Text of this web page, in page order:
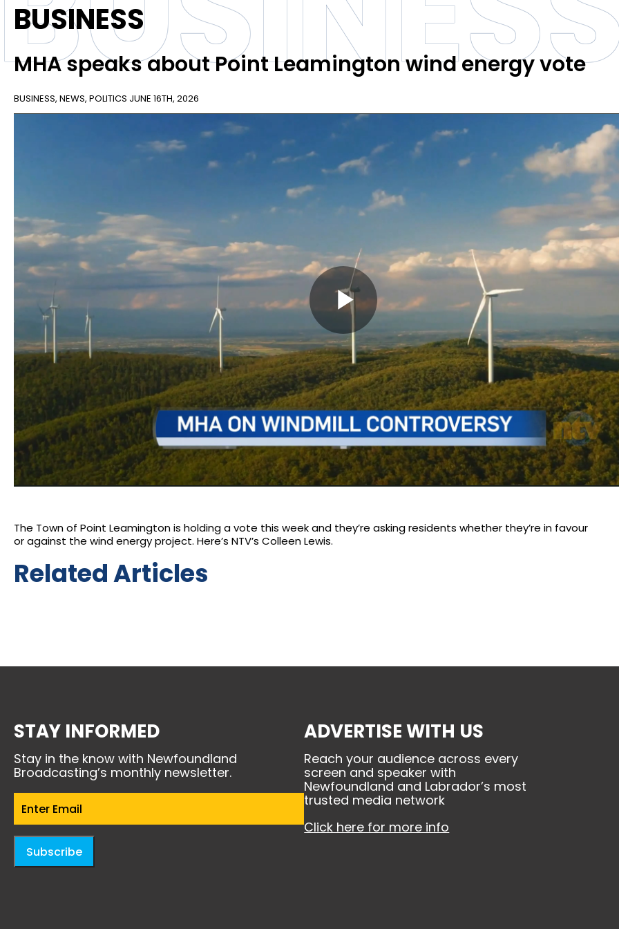
BUSINESS
MHA speaks about Point Leamington wind energy vote
BUSINESS, NEWS, POLITICS JUNE 16TH, 2026
Play
Video
The Town of Point Leamington is holding a vote this week and they’re asking residents whether they’re in favour
or against the wind energy project. Here’s NTV’s Colleen Lewis.
Related Articles
STAY INFORMED
Stay in the know with Newfoundland
Broadcasting’s monthly newsletter.
Email(Required)
Subscribe
ADVERTISE WITH US
Reach your audience across every
screen and speaker with
Newfoundland and Labrador’s most
trusted media network
Click here for more info